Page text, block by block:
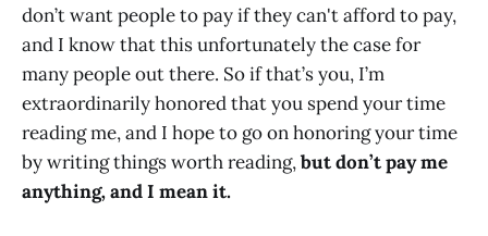
don’t want people to pay if they can't afford to pay,
and I know that this unfortunately the case for
many people out there. So if that’s you, I’m
extraordinarily honored that you spend your time
reading me, and I hope to go on honoring your time
by writing things worth reading,but don’t pay me
anything,and I mean it.